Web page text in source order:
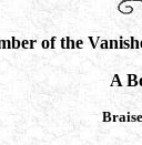
of the
A